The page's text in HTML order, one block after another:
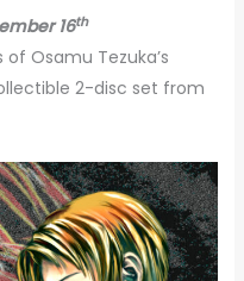
16th
Osamu Tezuka’s
2-disc set from